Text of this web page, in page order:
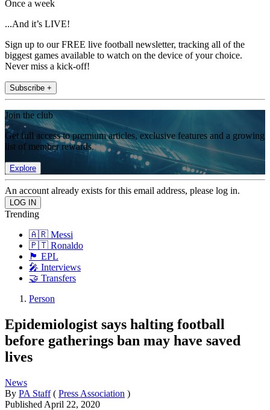
Once a week
...And it’s LIVE!
Sign up to our FREE live football newsletter, tracking all of the
biggest games available to watch on the device of your choice.
Never miss a kick-off!
Subscribe +
Join the club
Get full access to premium articles, exclusive features and a growing
list of member rewards.
Explore
An account already exists for this email address, please log in.
Trending
🇦🇷 Messi
🇵🇹 Ronaldo
🏴󠁧󠁢󠁥󠁮󠁧󠁿 EPL
🎤 Interviews
🤝 Transfers
Person
Epidemiologist says halting football
before gatherings ban may have saved
lives
News
By PA Staff ( Press Association )
Published April 22, 2020